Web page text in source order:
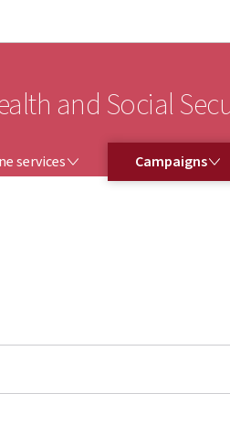
and Social
services Campaigns